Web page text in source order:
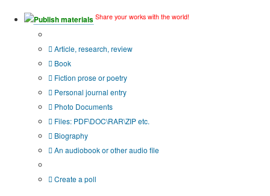
Publish materials Share your works with the world!
Article, research, review
Book
Fiction prose or poetry
Personal journal entry
Photo Documents
Files: PDF\DOC\RAR\ZIP etc.
Biography
An audiobook or other audio file
Create a poll